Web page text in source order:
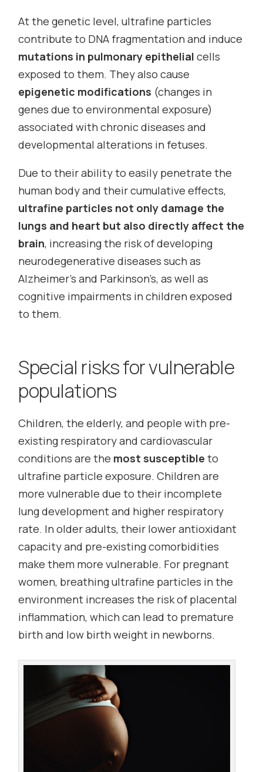
At the genetic level, ultrafine particles
contribute to DNA fragmentation and induce
mutations in pulmonary epithelial cells
exposed to them. They also cause
epigenetic modifications (changes in
genes due to environmental exposure)
associated with chronic diseases and
developmental alterations in fetuses.
Due to their ability to easily penetrate the
human body and their cumulative effects,
ultrafine particles not only damage the
lungs and heart but also directly affect the
brain, increasing the risk of developing
neurodegenerative diseases such as
Alzheimer’s and Parkinson’s, as well as
cognitive impairments in children exposed
to them.
Special risks for vulnerable
populations
Children, the elderly, and people with pre-
existing respiratory and cardiovascular
conditions are the most susceptible to
ultrafine particle exposure. Children are
more vulnerable due to their incomplete
lung development and higher respiratory
rate. In older adults, their lower antioxidant
capacity and pre-existing comorbidities
make them more vulnerable. For pregnant
women, breathing ultrafine particles in the
environment increases the risk of placental
inflammation, which can lead to premature
birth and low birth weight in newborns.